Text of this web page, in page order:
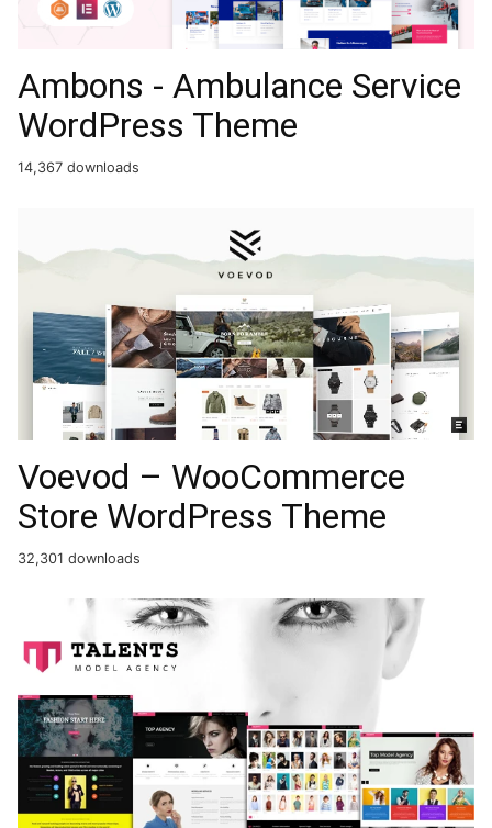
Ambons - Ambulance Service
WordPress Theme
14,367 downloads
Voevod – WooCommerce
Store WordPress Theme
32,301 downloads